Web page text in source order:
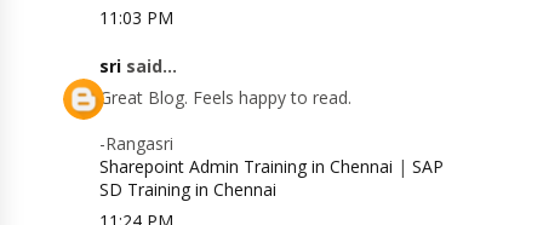
11:03 PM
sri said...
Great Blog. Feels happy to read.
-Rangasri
Sharepoint Admin Training in Chennai | SAP
SD Training in Chennai